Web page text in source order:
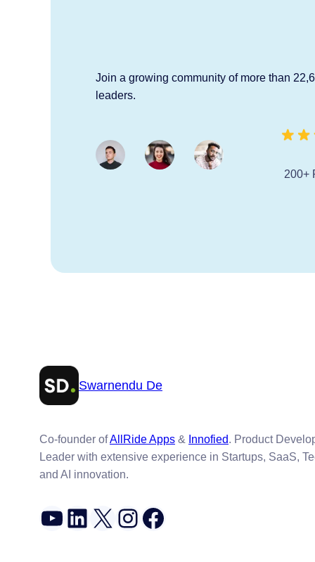
Join a growing community of more than
leaders.
200+
Swarnendu De
Co-founder ofAllRide Apps & Innofied. Product
Leader with extensive experience in Startups, SaaS,
and AI innovation.
YouTube LinkedIn X Instagram Facebook